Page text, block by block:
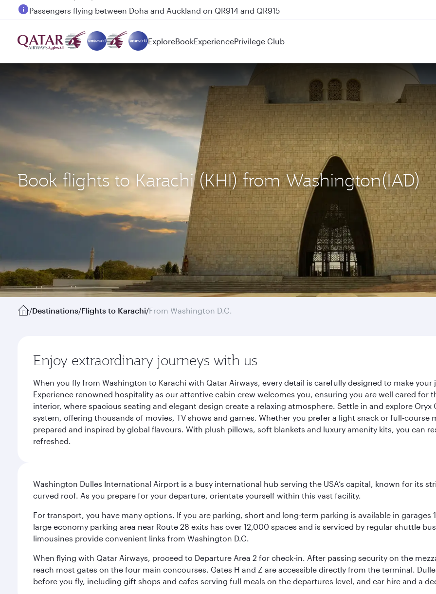
Passengers flying between Doha and Auckland on QR914 and QR915
ExploreBookExperiencePrivilege Club
Book flights to Karachi (KHI) from Washington(IAD)
/Destinations/Flights to Karachi/From Washington D.C.
Enjoy extraordinary journeys with us
When you fly from Washington to Karachi with Qatar Airways, every detail is carefully designed to make
Experience renowned hospitality as our attentive cabin crew welcomes you, ensuring you are well cared
interior, where spacious seating and elegant design create a relaxing atmosphere. Settle in and explore
system, offering thousands of movies, TV shows and games. Whether you prefer a light snack or full-
prepared and inspired by global flavours. With plush pillows, soft blankets and luxury amenity kits, you can
refreshed.
Washington Dulles International Airport is a busy international hub serving the USA’s capital, known for its
curved roof. As you prepare for your departure, orientate yourself within this vast facility.
For transport, you have many options. If you are parking, short and long-term parking is available in garages
large economy parking area near Route 28 exits has over 12,000 spaces and is serviced by regular shuttle
limousines provide convenient links from Washington D.C.
When flying with Qatar Airways, proceed to Departure Area 2 for check-in. After passing security on the
reach most gates on the four main concourses. Gates H and Z are accessible directly from the terminal.
before you fly, including gift shops and cafes serving full meals on the departures level, and car hire and a